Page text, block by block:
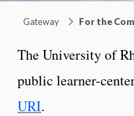
Gateway For the
The University of
public learner-
URI.